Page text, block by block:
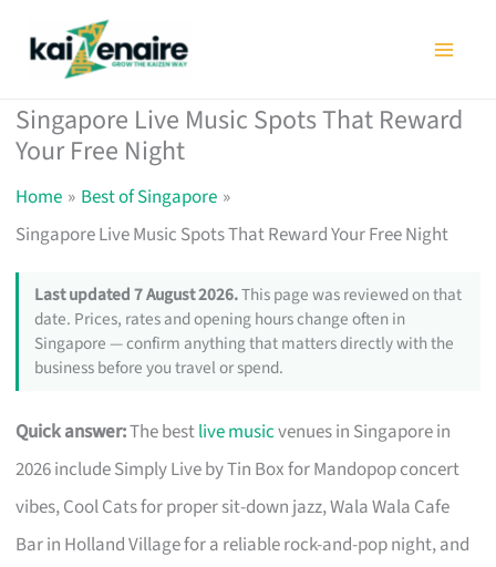
Singapore Live Music Spots That Reward
Your Free Night
Home
Best of Singapore
Singapore Live Music Spots That Reward Your Free Night
Last updated 7 August 2026.This page was reviewed on that
date. Prices, rates and opening hours change often in
Singapore — confirm anything that matters directly with the
business before you travel or spend.
Quick answer:The bestlive musicvenues in Singapore in
2026 include Simply Live by Tin Box for Mandopop concert
vibes, Cool Cats for proper sit-down jazz, Wala Wala Cafe
Bar in Holland Village for a reliable rock-and-pop night, and